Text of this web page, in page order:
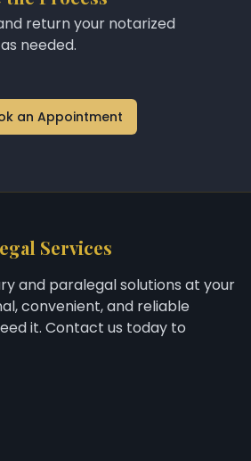
return your notarized
needed.
an Appointment
Services
and paralegal solutions at your
convenient, and reliable
it. Contact us today to